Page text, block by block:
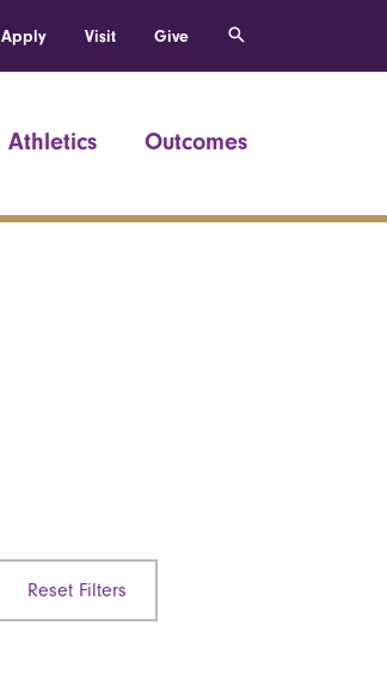
Apply Visit Give
Athletics Outcomes
Reset Filters